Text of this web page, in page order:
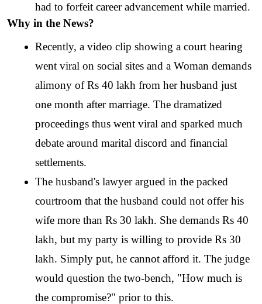
had to forfeit career advancement while married.
Why in the News?
Recently, a video clip showing a court hearing
went viral on social sites and a Woman demands
alimony of Rs 40 lakh from her husband just
one month after marriage. The dramatized
proceedings thus went viral and sparked much
debate around marital discord and financial
settlements.
The husband's lawyer argued in the packed
courtroom that the husband could not offer his
wife more than Rs 30 lakh. She demands Rs 40
lakh, but my party is willing to provide Rs 30
lakh. Simply put, he cannot afford it. The judge
would question the two-bench, "How much is
the compromise?" prior to this.